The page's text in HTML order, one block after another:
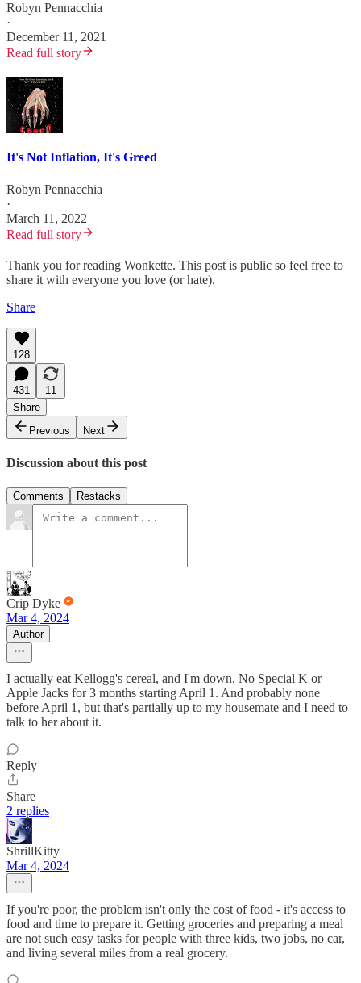
Robyn Pennacchia
·
December 11, 2021
Read full story
It's Not Inflation, It's Greed
Robyn Pennacchia
·
March 11, 2022
Read full story
Thank you for reading Wonkette. This post is public so feel free to
share it with everyone you love (or hate).
Share
128
431
11
Share
Previous
Next
Discussion about this post
Comments Restacks
Crip Dyke
Mar 4, 2024
Author
I actually eat Kellogg's cereal, and I'm down. No Special K or
Apple Jacks for 3 months starting April 1. And probably none
before April 1, but that's partially up to my housemate and I need to
talk to her about it.
Reply
Share
2 replies
ShrillKitty
Mar 4, 2024
If you're poor, the problem isn't only the cost of food - it's access to
food and time to prepare it. Getting groceries and preparing a meal
are not such easy tasks for people with three kids, two jobs, no car,
and living several miles from a real grocery.